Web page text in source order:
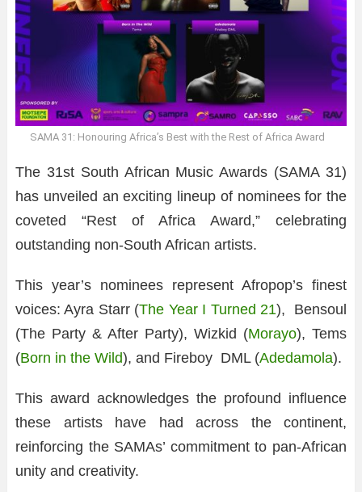
SAMA 31: Honouring Africa’s Best with the Rest of Africa Award
The 31st South African Music Awards (SAMA 31)
has unveiled an exciting lineup of nominees for the
coveted “Rest of Africa Award,” celebrating
outstanding non-South African artists.
This year’s nominees represent Afropop’s finest
voices: Ayra Starr (The Year I Turned 21), Bensoul
(The Party & After Party), Wizkid (Morayo), Tems
(Born in the Wild), and Fireboy DML (Adedamola).
This award acknowledges the profound influence
these artists have had across the continent,
reinforcing the SAMAs’ commitment to pan-African
unity and creativity.